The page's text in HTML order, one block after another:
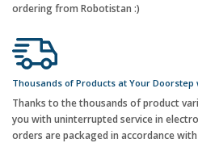
ordering from Robotistan :)
Thousands of Products at Your Doorstep
Thanks to the thousands of product
you with uninterrupted service in
orders are packaged in accordance